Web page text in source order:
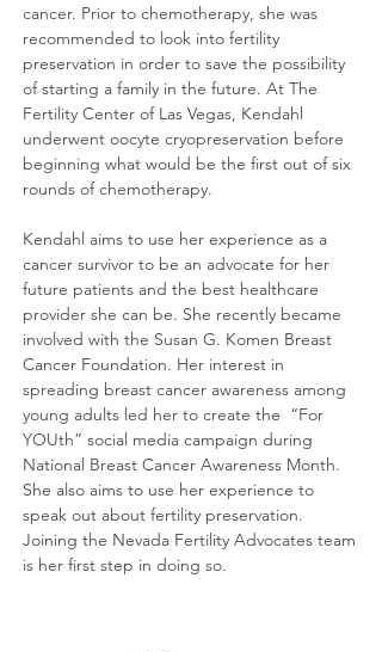
cancer. Prior to chemotherapy, she was
recommended to look into fertility
preservation in order to save the possibility
of starting a family in the future. At The
Fertility Center of Las Vegas, Kendahl
underwent oocyte cryopreservation before
beginning what would be the first out of six
rounds of chemotherapy.
Kendahl aims to use her experience as a
cancer survivor to be an advocate for her
future patients and the best healthcare
provider she can be. She recently became
involved with the Susan G. Komen Breast
Cancer Foundation. Her interest in
spreading breast cancer awareness among
young adults led her to create the “For
YOUth” social media campaign during
National Breast Cancer Awareness Month.
She also aims to use her experience to
speak out about fertility preservation.
Joining the Nevada Fertility Advocates team
is her first step in doing so.